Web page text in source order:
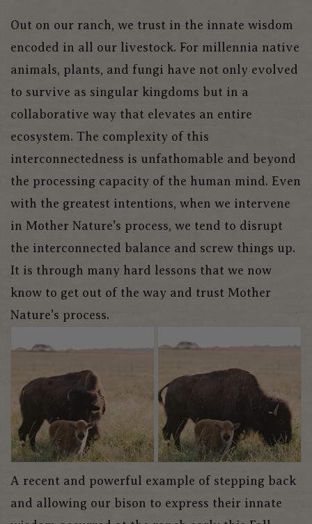
Out on our ranch, we trust in the innate wisdom
encoded in all our livestock. For millennia native
animals, plants, and fungi have not only evolved
to survive as singular kingdoms but in a
collaborative way that elevates an entire
ecosystem. The complexity of this
interconnectedness is unfathomable and beyond
the processing capacity of the human mind. Even
with the greatest intentions, when we intervene
in Mother Nature's process, we tend to disrupt
the interconnected balance and screw things up.
It is through many hard lessons that we now
know to get out of the way and trust Mother
Nature's process.
A recent and powerful example of stepping back
and allowing our bison to express their innate